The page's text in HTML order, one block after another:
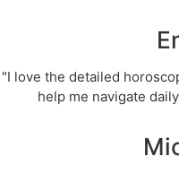
"I love the detailed
help me navigate